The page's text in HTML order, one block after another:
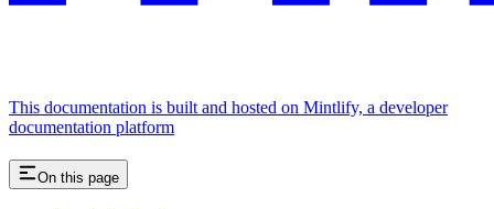
This documentation is built and hosted on Mintlify, a developer
documentation platform
On this page